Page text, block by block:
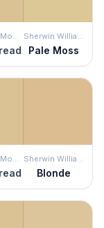
Benjamin Moore Sherwin Williams
Pale Moss
Benjamin Moore Sherwin Williams
Blonde